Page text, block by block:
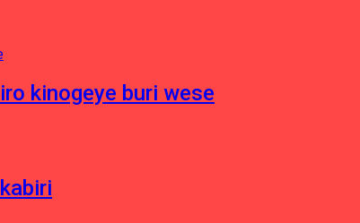
kinogeye buri wese